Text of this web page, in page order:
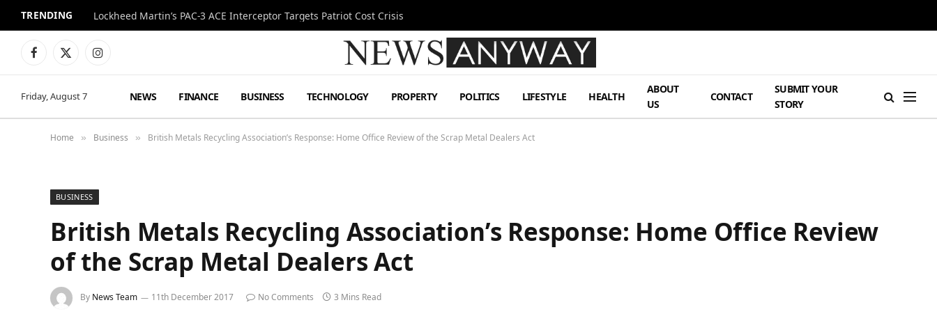
TRENDING Lockheed Martin’s PAC-3 ACE Interceptor Targets Patriot Cost Crisis
Facebook
X
Instagram
Friday, August 7 NEWS FINANCE BUSINESS TECHNOLOGY PROPERTY POLITICS LIFESTYLE HEALTH
ABOUT
US
CONTACT
SUBMIT YOUR
STORY
Home » Business » British Metals Recycling Association’s Response: Home Office Review of the Scrap Metal Dealers Act
BUSINESS
British Metals Recycling Association’s Response: Home Office Review
of the Scrap Metal Dealers Act
By News Team 11th December 2017 No Comments 3 Mins Read